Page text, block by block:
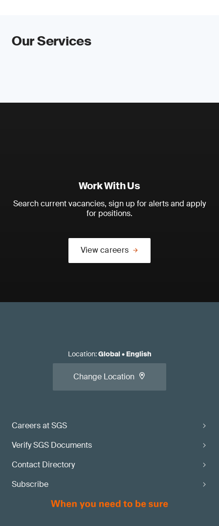
Our Services
Work With Us
Search current vacancies, sign up for alerts and apply
for positions.
View careers
Careers at SGS
Verify SGS Documents
Contact Directory
Subscribe
Location:Global• English
Change Location